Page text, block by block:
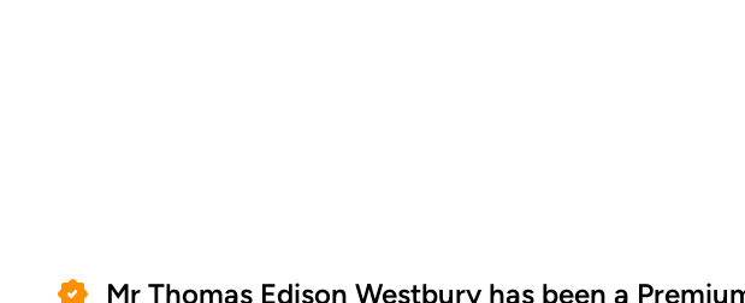
Mr Thomas Edison Westbury has been a